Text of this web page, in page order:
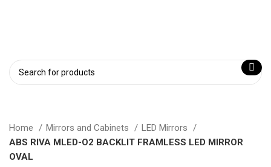
Home Mirrors and Cabinets
LED Mirrors
ABS RIVA MLED-O2 BACKLIT FRAMLESS LED MIRROR
OVAL